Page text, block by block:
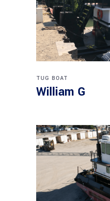
TUG BOAT
William G